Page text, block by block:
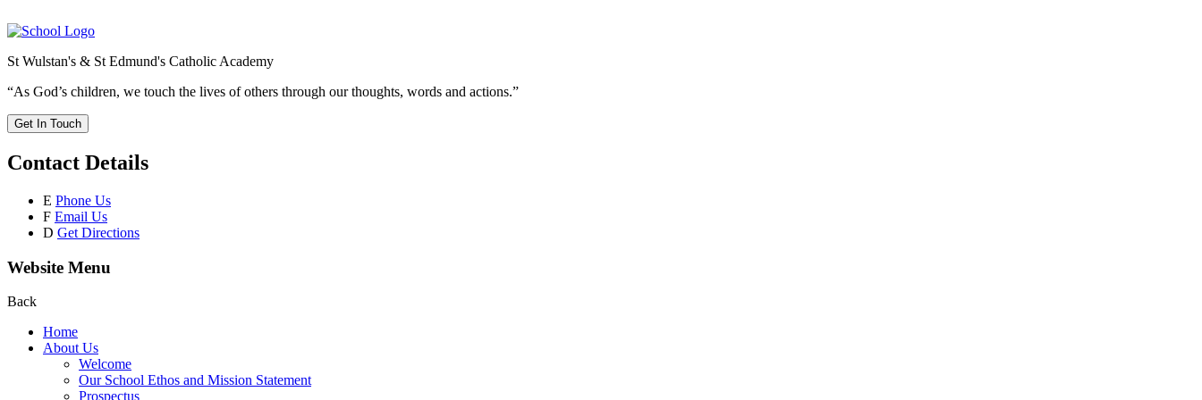
St Wulstan's & St Edmund's Catholic Academy
“As God’s children, we touch the lives of others through our thoughts, words and actions.”
Get In Touch
Contact Details
E Phone Us
F Email Us
D Get Directions
Website Menu
Back
Home
About Us
Welcome
Our School Ethos and Mission Statement
Prospectus